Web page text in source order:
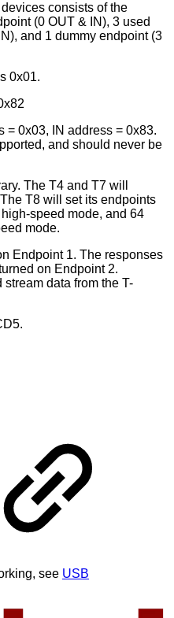
consists of the
(0 OUT & IN), 3 used
and 1 dummy endpoint (3
0x01.
= 0x03, IN address = 0x83.
and should never be
The T4 and T7 will
T8 will set its endpoints
speed mode, and 64
mode.
Endpoint 1. The responses
on Endpoint 2.
data from the T-
see USB